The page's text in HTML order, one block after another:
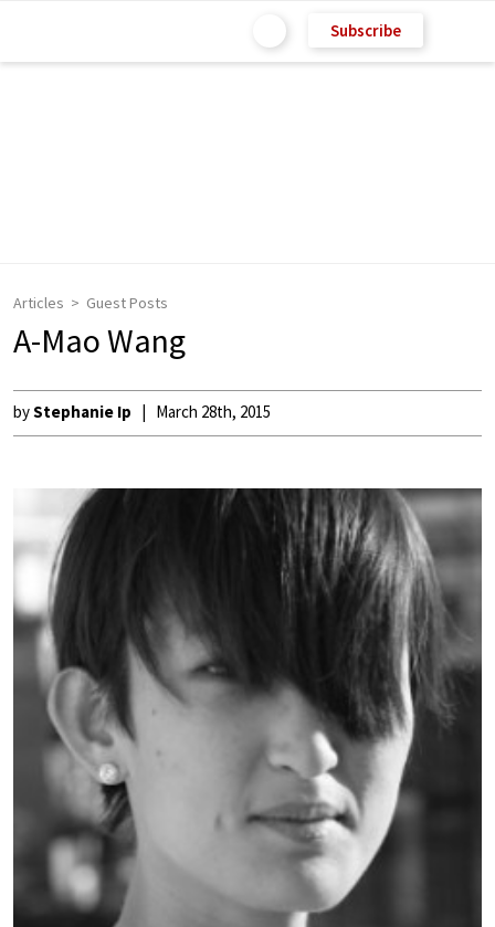
Subscribe
Articles Guest Posts
A-Mao Wang
byStephanie Ip March 28th, 2015